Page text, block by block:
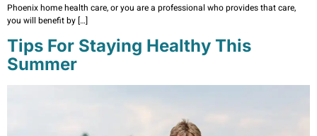
Phoenix home health care, or you are a professional who provides that care,
you will benefit by […]
Tips For Staying Healthy This
Summer